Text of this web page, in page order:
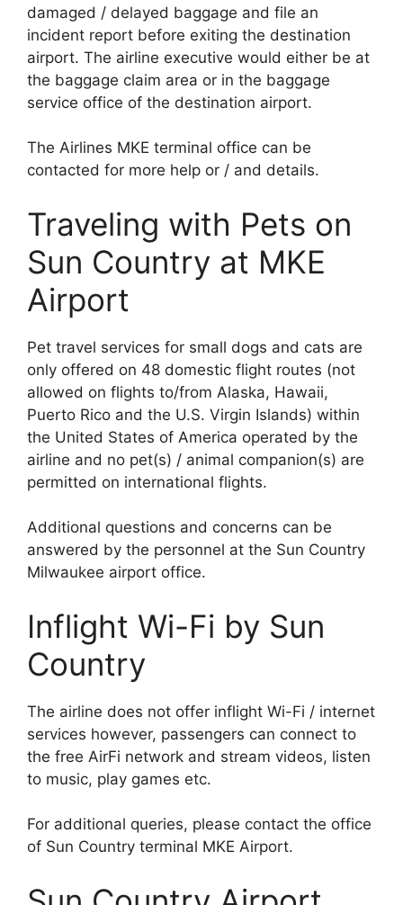
damaged / delayed baggage and file an
incident report before exiting the destination
airport. The airline executive would either be at
the baggage claim area or in the baggage
service office of the destination airport.
The Airlines MKE terminal office can be
contacted for more help or / and details.
Traveling with Pets on
Sun Country at MKE
Airport
Pet travel services for small dogs and cats are
only offered on 48 domestic flight routes (not
allowed on flights to/from Alaska, Hawaii,
Puerto Rico and the U.S. Virgin Islands) within
the United States of America operated by the
airline and no pet(s) / animal companion(s) are
permitted on international flights.
Additional questions and concerns can be
answered by the personnel at the Sun Country
Milwaukee airport office.
Inflight Wi-Fi by Sun
Country
The airline does not offer inflight Wi-Fi / internet
services however, passengers can connect to
the free AirFi network and stream videos, listen
to music, play games etc.
For additional queries, please contact the office
of Sun Country terminal MKE Airport.